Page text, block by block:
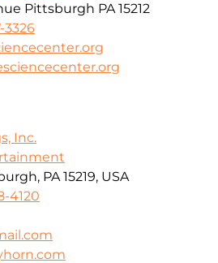
Pittsburgh PA 15212
3326
Inc.
PA 15219, USA
4120